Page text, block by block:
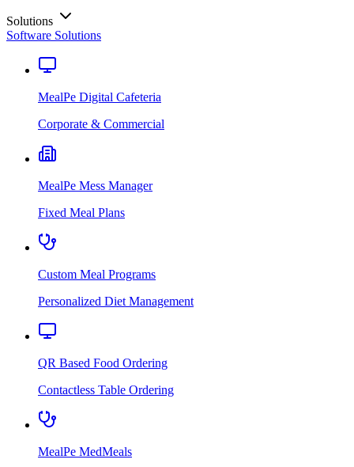
Solutions
Software Solutions
MealPe Digital Cafeteria
Corporate & Commercial
MealPe Mess Manager
Fixed Meal Plans
Custom Meal Programs
Personalized Diet Management
QR Based Food Ordering
Contactless Table Ordering
MealPe MedMeals